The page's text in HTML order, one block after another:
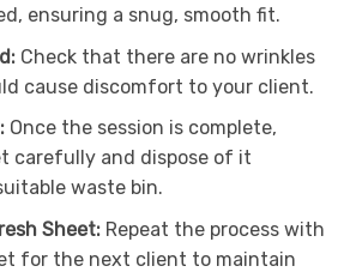
ensuring a snug, smooth fit.
Check that there are no wrinkles
cause discomfort to your client.
Once the session is complete,
carefully and dispose of it
waste bin.
Sheet:Repeat the process with
for the next client to maintain